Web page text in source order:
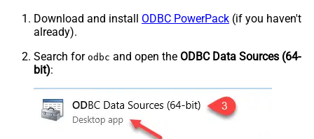
Download and install ODBC PowerPack (if you haven't
already).
Search for odbc and open the ODBC Data Sources (64-
bit):